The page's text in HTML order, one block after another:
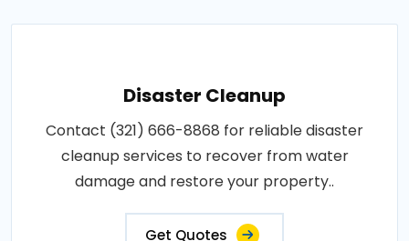
Disaster Cleanup
Contact (321) 666-8868 for reliable disaster
cleanup services to recover from water
damage and restore your property..
Get Quotes